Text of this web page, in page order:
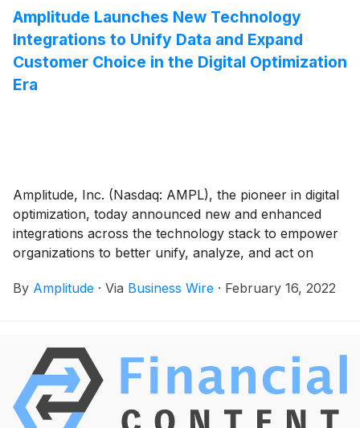
Amplitude Launches New Technology
Integrations to Unify Data and Expand
Customer Choice in the Digital Optimization
Era
Amplitude, Inc. (Nasdaq: AMPL), the pioneer in digital
optimization, today announced new and enhanced
integrations across the technology stack to empower
organizations to better unify, analyze, and act on
with Adobe Launch, AWS Redshift, Google BigQuery,
more than 60 existing integrations that unlock
actionable customer insights that fuel faster product
innovation. The new set of integrations allows
customers to seamlessly ingest data into Amplitude,
By Amplitude · Via Business Wire · February 16, 2022